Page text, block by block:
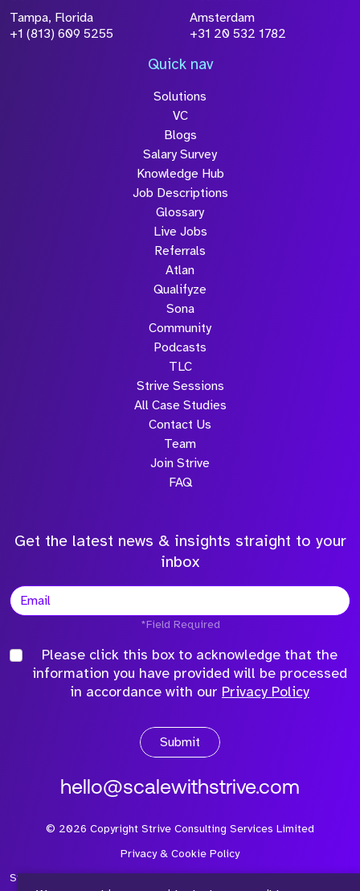
Tampa, Florida
+1 (813) 609 5255
Amsterdam
+31 20 532 1782
Quick nav
Solutions
VC
Blogs
Salary Survey
Knowledge Hub
Job Descriptions
Glossary
Live Jobs
Referrals
Atlan
Qualifyze
Sona
Community
Podcasts
TLC
Strive Sessions
All Case Studies
Contact Us
Team
Join Strive
FAQ
Get the latest news & insights straight to your
inbox
*Field Required
Please click this box to acknowledge that the
information you have provided will be processed
in accordance with our Privacy Policy
Submit
hello@scalewithstrive.com
© 2026 Copyright Strive Consulting Services Limited
Privacy & Cookie Policy
Strive Consulting Services Ltd is a company registered in